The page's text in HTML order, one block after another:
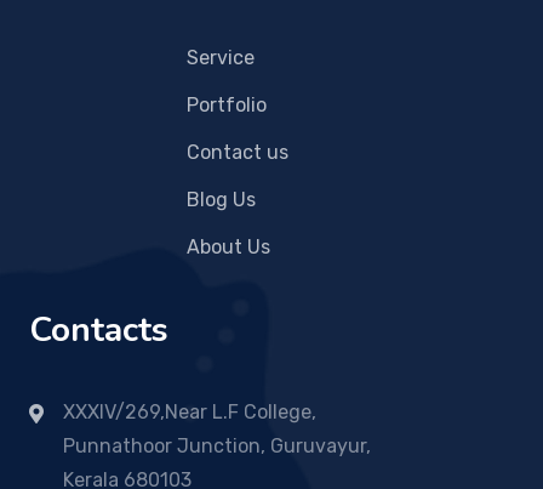
Service
Portfolio
Contact us
Blog Us
About Us
Contacts
XXXIV/269,Near L.F College,
Punnathoor Junction, Guruvayur,
Kerala 680103